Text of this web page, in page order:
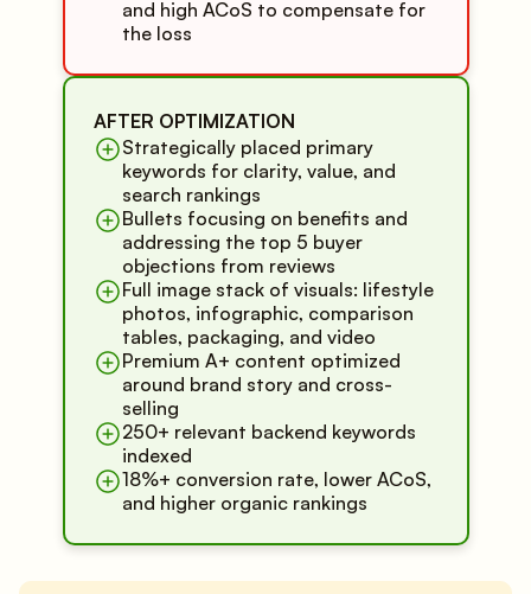
and high ACoS to compensate for
the loss
AFTER OPTIMIZATION
Strategically placed primary
keywords for clarity, value, and
search rankings
Bullets focusing on benefits and
addressing the top 5 buyer
objections from reviews
Full image stack of visuals: lifestyle
photos, infographic, comparison
tables, packaging, and video
Premium A+ content optimized
around brand story and cross-
selling
250+ relevant backend keywords
indexed
18%+ conversion rate, lower ACoS,
and higher organic rankings